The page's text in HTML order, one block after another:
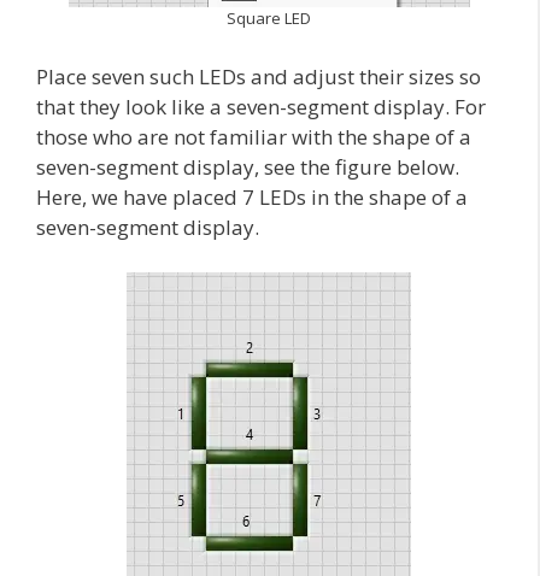
Square LED
Place seven such LEDs and adjust their sizes so
that they look like a seven-segment display. For
those who are not familiar with the shape of a
seven-segment display, see the figure below.
Here, we have placed 7 LEDs in the shape of a
seven-segment display.